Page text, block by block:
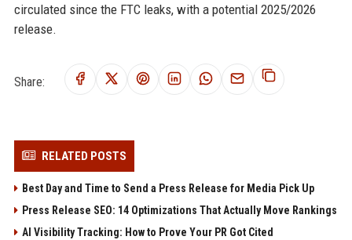
circulated since the FTC leaks, with a potential 2025/2026
release.
Share:
RELATED POSTS
Best Day and Time to Send a Press Release for Media Pick Up
Press Release SEO: 14 Optimizations That Actually Move Rankings
AI Visibility Tracking: How to Prove Your PR Got Cited